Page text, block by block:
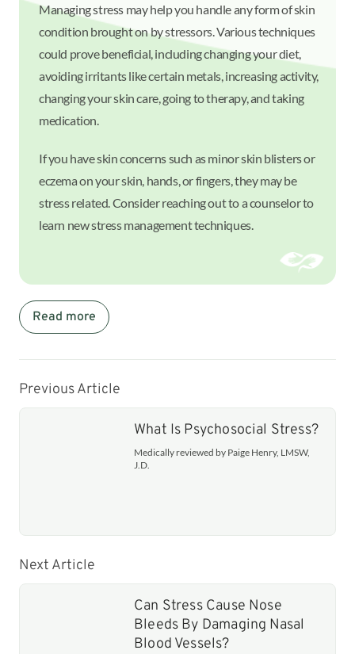
Managing stress may help you handle any form of skin
condition brought on by stressors. Various techniques
could prove beneficial, including changing your diet,
avoiding irritants like certain metals, increasing activity,
changing your skin care, going to therapy, and taking
medication.
If you have skin concerns such as minor skin blisters or
eczema on your skin, hands, or fingers, they may be
stress related. Consider reaching out to a counselor to
learn new stress management techniques.
Read more
Previous Article
What Is Psychosocial Stress?
Medically reviewed by Paige Henry, LMSW,
J.D.
Next Article
Can Stress Cause Nose
Bleeds By Damaging Nasal
Blood Vessels?